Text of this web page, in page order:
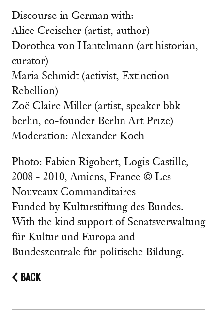
Discourse in German with:
Alice Creischer (artist, author)
Dorothea von Hantelmann (art historian,
curator)
Maria Schmidt (activist, Extinction
Rebellion)
Zoë Claire Miller (artist, speaker bbk
berlin, co-founder Berlin Art Prize)
Moderation: Alexander Koch
Photo: Fabien Rigobert, Logis Castille,
2008 - 2010, Amiens, France © Les
Nouveaux Commanditaires
Funded by Kulturstiftung des Bundes.
With the kind support of Senatsverwaltung
für Kultur und Europa and
Bundeszentrale für politische Bildung.
BACK